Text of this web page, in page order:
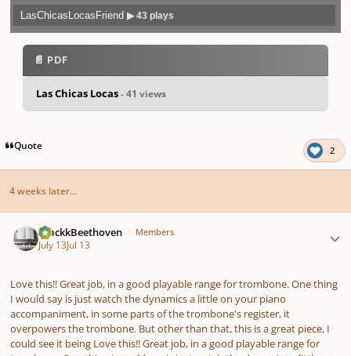
Play /
pause
previo next menu
LasChicasLocasFriend▶ 43 plays
📄 PDF
Las Chicas Locas- 41 views
Quote 2
4 weeks later...
BlackkBeethoven Members
July 13Jul 13
Love this!! Great job, in a good playable range for trombone. One thing
I would say is just watch the dynamics a little on your piano
accompaniment, in some parts of the trombone's register, it
overpowers the trombone. But other than that, this is a great piece, I
could see it being Love this!! Great job, in a good playable range for